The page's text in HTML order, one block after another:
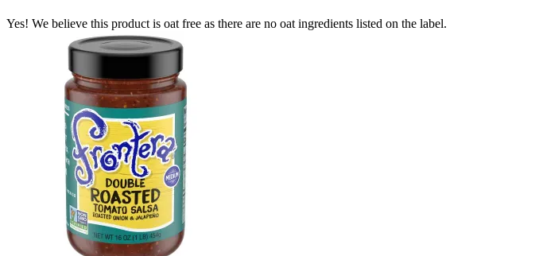
Yes! We believe this product is oat free as there are no oat ingredients listed on the label.